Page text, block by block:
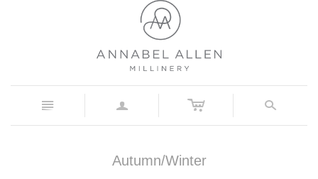
n a c s
Autumn/Winter